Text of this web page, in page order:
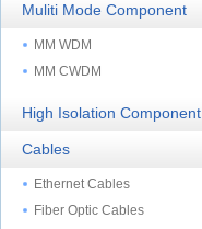
Muliti Mode Component
MM WDM
MM CWDM
High Isolation Component
Cables
Ethernet Cables
Fiber Optic Cables